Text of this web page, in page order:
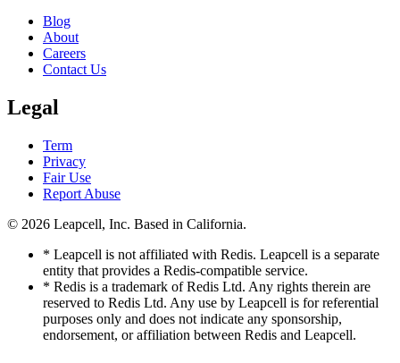
Blog
About
Careers
Contact Us
Legal
Term
Privacy
Fair Use
Report Abuse
© 2026 Leapcell, Inc. Based in California.
* Leapcell is not affiliated with Redis. Leapcell is a separate
entity that provides a Redis-compatible service.
* Redis is a trademark of Redis Ltd. Any rights therein are
reserved to Redis Ltd. Any use by Leapcell is for referential
purposes only and does not indicate any sponsorship,
endorsement, or affiliation between Redis and Leapcell.